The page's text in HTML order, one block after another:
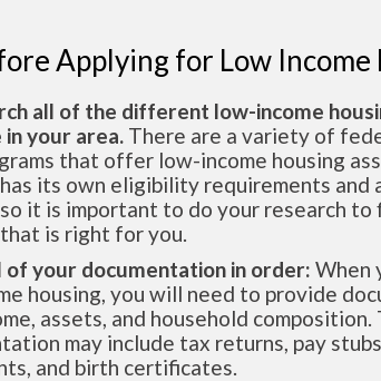
Applying for Low Income
all of the different low-income
in your area. There are a variety of
that offer low-income housing
its own eligibility requirements and
it is important to do your research to
is right for you.
of your documentation in order: When
housing, you will need to provide
assets, and household composition.
may include tax returns, pay
and birth certificates.